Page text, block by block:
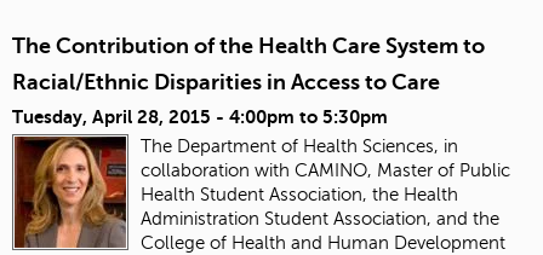
The Contribution of the Health Care System to
Racial/Ethnic Disparities in Access to Care
Tuesday, April 28, 2015 - 4:00pm to 5:30pm
The Department of Health Sciences, in
collaboration with CAMINO, Master of Public
Health Student Association, the Health
Administration Student Association, and the
College of Health and Human Development